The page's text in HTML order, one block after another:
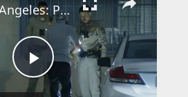
P
US, Los Angeles: Pico Rivera CHP Pursuit of Murder Suspects Ends on 710 fwy Gun Found Part 2.